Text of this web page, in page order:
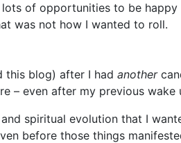
lots of opportunities to be
was not how I wanted to roll.
this blog) after I had another
– even after my previous wake
spiritual evolution that I
before those things